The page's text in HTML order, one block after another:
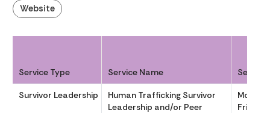
Website
Service Type Service Name Service
Survivor Leadership
Human Trafficking Survivor
Leadership and/or Peer
Friday